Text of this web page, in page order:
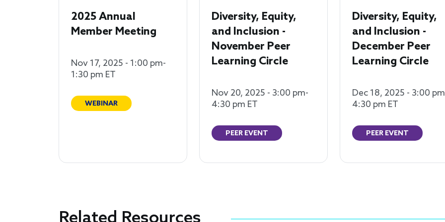
2025 Annual
Member Meeting
Nov 17, 2025 - 1:00 pm-
1:30 pm ET
WEBINAR
Diversity, Equity,
and Inclusion -
November Peer
Learning Circle
Nov 20, 2025 - 3:00 pm-
4:30 pm ET
PEER EVENT
Diversity, Equity,
and Inclusion -
December Peer
Learning Circle
Dec 18, 2025 - 3:00
4:30 pm ET
PEER EVENT